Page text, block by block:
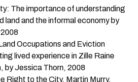
The importance of understanding
land and the informal economyby
Occupations and Eviction
lived experience in Zille Raine
, by Jessica Thorn, 2008
Right to the City, Martin Murry,